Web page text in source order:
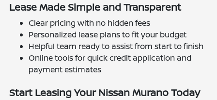
Lease Made Simple and Transparent
Clear pricing with no hidden fees
Personalized lease plans to fit your budget
Helpful team ready to assist from start to finish
Online tools for quick credit application and
payment estimates
Start Leasing Your Nissan Murano Today